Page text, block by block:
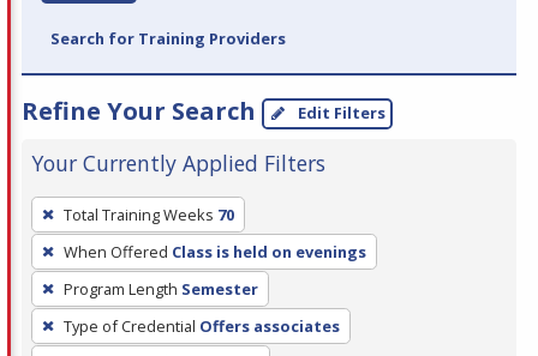
Search for Training Providers
Refine Your Search Edit Filters
Your Currently Applied Filters
To
remove
a
filter,
press
Total Training Weeks 70
When Offered Class is held on evenings
Program Length Semester
Type of Credential Offers associates